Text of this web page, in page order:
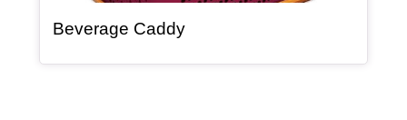
Beverage Caddy, article